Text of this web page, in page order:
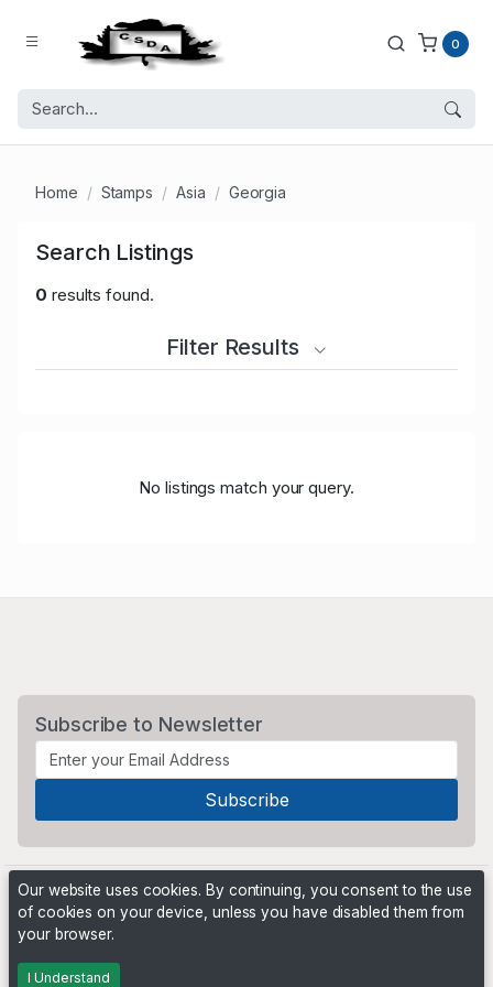
0
Home Stamps Asia Georgia
Search Listings
0 results found.
Filter Results
No listings match your query.
Subscribe to Newsletter
Powered by
Our website uses cookies. By continuing, you consent to the use
of cookies on your device, unless you have disabled them from
your browser.
I Understand